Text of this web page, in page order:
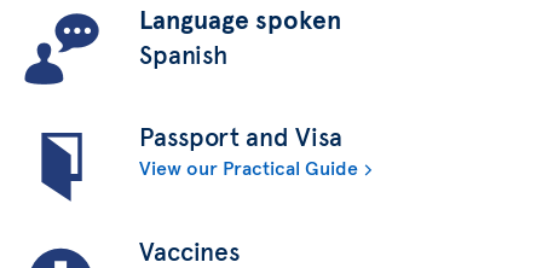
Language spoken
Spanish
Passport and Visa
View our Practical Guide
Vaccines